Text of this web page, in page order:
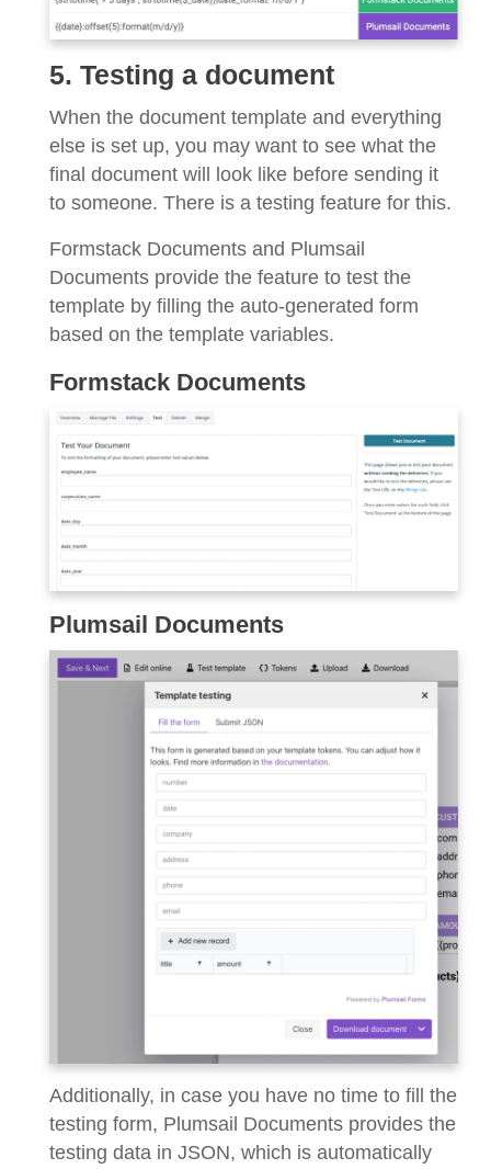
5. Testing a document
When the document template and everything
else is set up, you may want to see what the
final document will look like before sending it
to someone. There is a testing feature for this.
Formstack Documents and Plumsail
Documents provide the feature to test the
template by filling the auto-generated form
based on the template variables.
Formstack Documents
Plumsail Documents
Additionally, in case you have no time to fill the
testing form, Plumsail Documents provides the
testing data in JSON, which is automatically